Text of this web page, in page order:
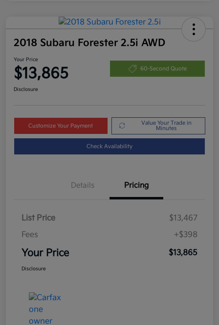
2018 Subaru Forester 2.5i AWD
Your Price
$13,865 60-Second Quote
Disclosure
Customize Your Payment
Value Your Trade in
Minutes
Check Availability
Details Pricing
List Price
$13,467
Fees
+$398
Your Price $13,865
Disclosure